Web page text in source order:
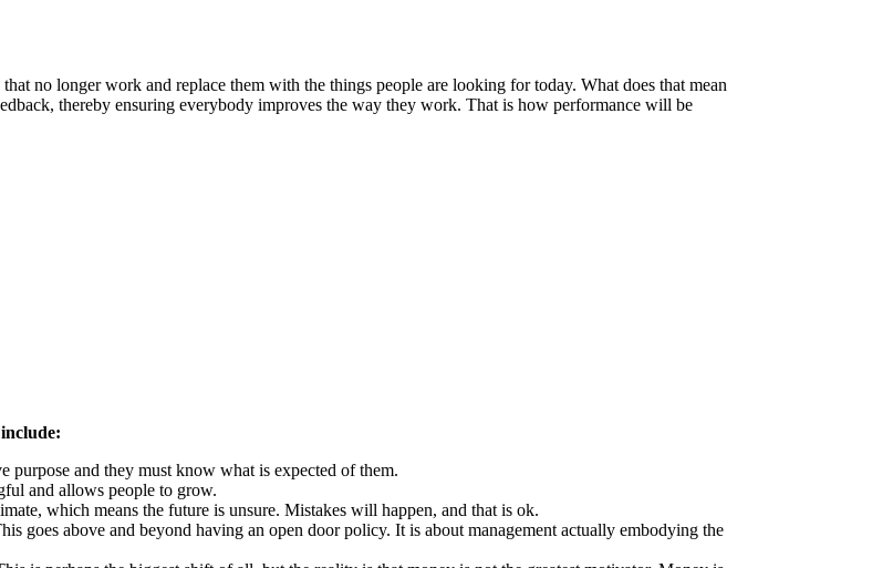
no longer work and replace them with the things people are looking for today. What does that mean
thereby ensuring everybody improves the way they work. That is how performance will be
and they must know what is expected of them.
and allows people to grow.
which means the future is unsure. Mistakes will happen, and that is ok.
goes above and beyond having an open door policy. It is about management actually embodying the